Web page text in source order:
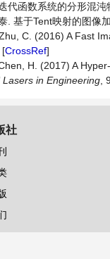
代函数系统的分形混
. 基于Tent映射的图像
C. (2016) A Fast
[CrossRef]
H. (2017) A
Lasers in Engineering ,
社